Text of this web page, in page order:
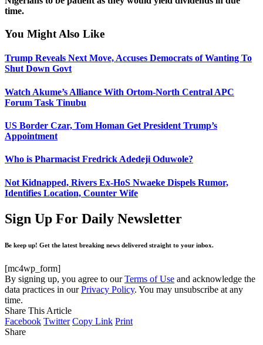
time.
You Might Also Like
Trump Reveals Next Move, Accuses Democrats of Wanting To
Shut Down Govt
Watch Akume’s Alliance With Ortom-North Central APC
Forum Task Tinubu
US Border Czar, Tom Homan Get President Trump’s
Appointment
Who is Pharmacist Fredrick Adedeji Oduwole?
Not Kidnapped, Rivers Ex-HoS Nwaeke Dispels Rumor,
Identifies Location, Counter Wife
Sign Up For Daily Newsletter
Be keep up! Get the latest breaking news delivered straight to your inbox.
[mc4wp_form]
By signing up, you agree to ourTerms of Use and acknowledge the
data practices in ourPrivacy Policy. You may unsubscribe at any
time.
Share This Article
Facebook Twitter Copy Link Print
Share